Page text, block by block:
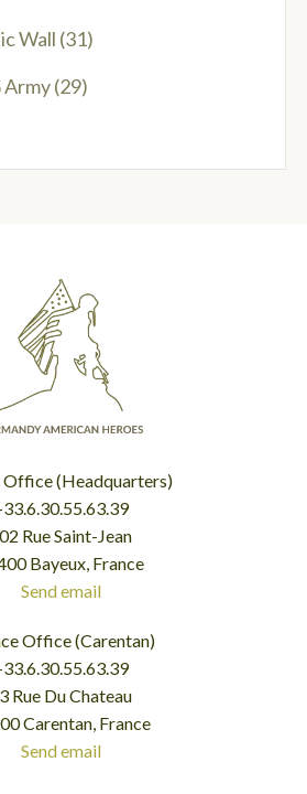
Wall (31)
Army(29)
Office (Headquarters)
Rue Saint-Jean
Bayeux, France
Send email
Office (Carentan)
Rue Du Chateau
Carentan, France
Send email